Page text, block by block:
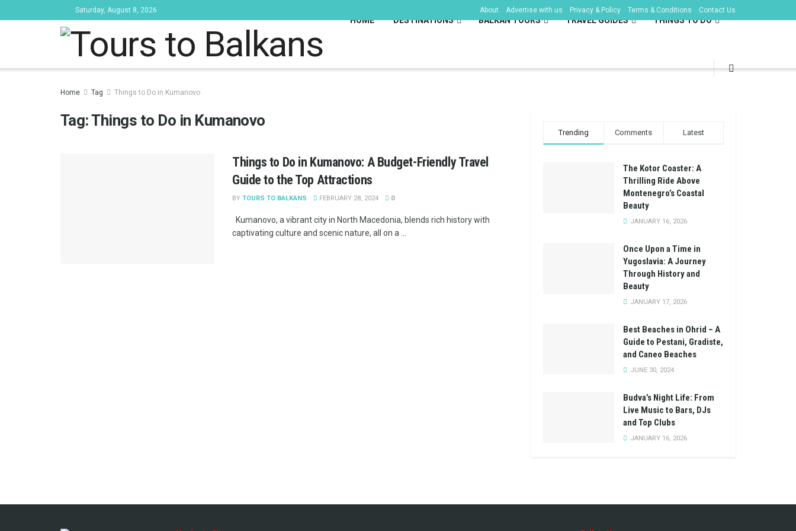
Saturday, August 8, 2026 About Advertise with us Privacy & Policy Terms & Conditions Contact Us
Tours to Balkans
HOME DESTINATIONS BALKAN TOURS TRAVEL GUIDES THINGS TO DO
Home Tag Things to Do in Kumanovo
Tag:Things to Do in Kumanovo
Things to Do in Kumanovo: A Budget-Friendly Travel
Guide to the Top Attractions
BY TOURS TO BALKANS FEBRUARY 28, 2024 0
Kumanovo, a vibrant city in North Macedonia, blends rich history with
captivating culture and scenic nature, all on a ...
Trending Comments Latest
The Kotor Coaster: A
Thrilling Ride Above
Montenegro’s Coastal
Beauty
JANUARY 16, 2026
Once Upon a Time in
Yugoslavia: A Journey
Through History and
Beauty
JANUARY 17, 2026
Best Beaches in Ohrid – A
Guide to Pestani, Gradiste,
and Caneo Beaches
JUNE 30, 2024
Budva’s Night Life: From
Live Music to Bars, DJs
and Top Clubs
JANUARY 16, 2026